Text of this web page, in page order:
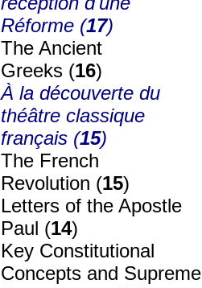
Réforme (17)
The Ancient
Greeks (16)
À la découverte du
théâtre classique
français (15)
The French
Revolution (15)
Letters of the Apostle
Paul (14)
Key Constitutional
Concepts and Supreme